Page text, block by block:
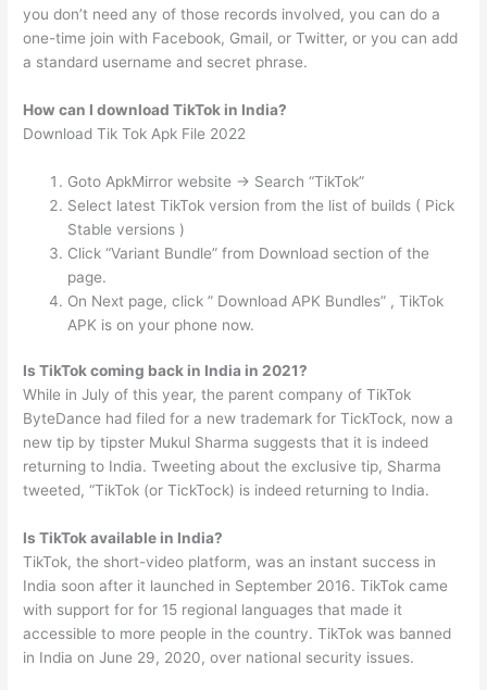
you don’t need any of those records involved, you can do a
one-time join with Facebook, Gmail, or Twitter, or you can add
a standard username and secret phrase.
How can I download TikTok in India?
Download Tik Tok Apk File 2022
Goto ApkMirror website -> Search “TikTok”
Select latest TikTok version from the list of builds ( Pick
Stable versions )
Click “Variant Bundle” from Download section of the
page.
On Next page, click ” Download APK Bundles” , TikTok
APK is on your phone now.
Is TikTok coming back in India in 2021?
While in July of this year, the parent company of TikTok
ByteDance had filed for a new trademark for TickTock, now a
new tip by tipster Mukul Sharma suggests that it is indeed
returning to India. Tweeting about the exclusive tip, Sharma
tweeted, “TikTok (or TickTock) is indeed returning to India.
Is TikTok available in India?
TikTok, the short-video platform, was an instant success in
India soon after it launched in September 2016. TikTok came
with support for for 15 regional languages that made it
accessible to more people in the country. TikTok was banned
in India on June 29, 2020, over national security issues.